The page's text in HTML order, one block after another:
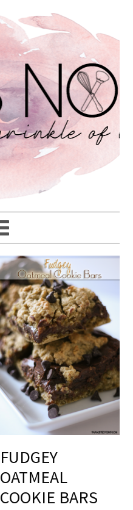
FUDGEY
OATMEAL
COOKIE BARS